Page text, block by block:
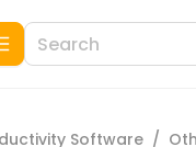
Software /